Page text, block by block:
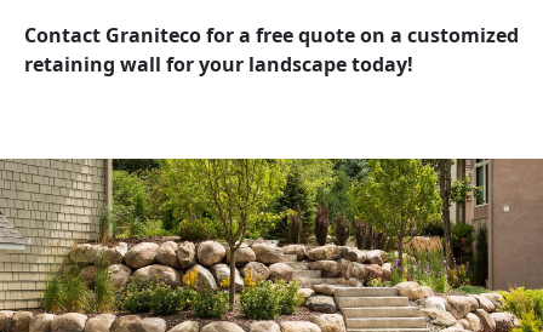
Contact Graniteco for a free quote on a customized
retaining wall for your landscape today!